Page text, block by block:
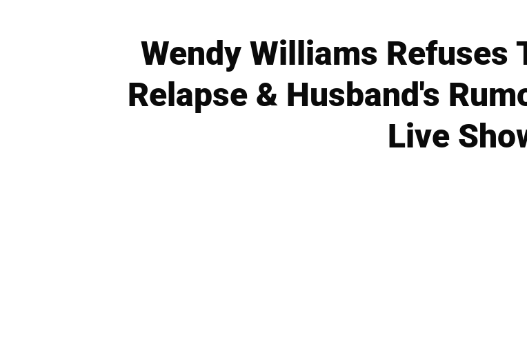
Wendy Williams Refuses
Relapse & Husband's
Live